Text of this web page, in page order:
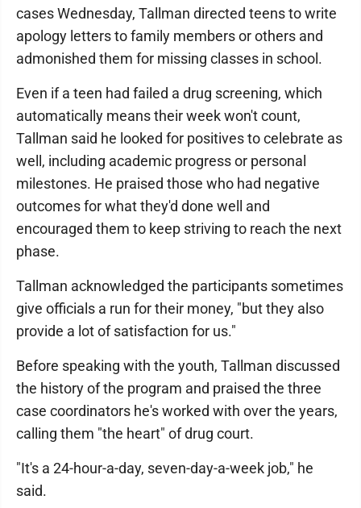
cases Wednesday, Tallman directed teens to write
apology letters to family members or others and
admonished them for missing classes in school.
Even if a teen had failed a drug screening, which
automatically means their week won't count,
Tallman said he looked for positives to celebrate as
well, including academic progress or personal
milestones. He praised those who had negative
outcomes for what they'd done well and
encouraged them to keep striving to reach the next
phase.
Tallman acknowledged the participants sometimes
give officials a run for their money, "but they also
provide a lot of satisfaction for us."
Before speaking with the youth, Tallman discussed
the history of the program and praised the three
case coordinators he's worked with over the years,
calling them "the heart" of drug court.
"It's a 24-hour-a-day, seven-day-a-week job," he
said.